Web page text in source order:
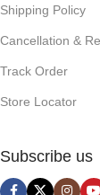
Shipping Policy
Cancellation &
Track Order
Store Locator
Subscribe us